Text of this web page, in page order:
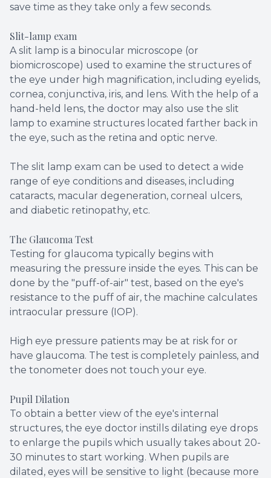
save time as they take only a few seconds.
Slit-lamp exam
A slit lamp is a binocular microscope (or
biomicroscope) used to examine the structures of
the eye under high magnification, including eyelids,
cornea, conjunctiva, iris, and lens. With the help of a
hand-held lens, the doctor may also use the slit
lamp to examine structures located farther back in
the eye, such as the retina and optic nerve.
The slit lamp exam can be used to detect a wide
range of eye conditions and diseases, including
cataracts, macular degeneration, corneal ulcers,
and diabetic retinopathy, etc.
The Glaucoma Test
Testing for glaucoma typically begins with
measuring the pressure inside the eyes. This can be
done by the "puff-of-air" test, based on the eye's
resistance to the puff of air, the machine calculates
intraocular pressure (IOP).
High eye pressure patients may be at risk for or
have glaucoma. The test is completely painless, and
the tonometer does not touch your eye.
Pupil Dilation
To obtain a better view of the eye's internal
structures, the eye doctor instills dilating eye drops
to enlarge the pupils which usually takes about 20-
30 minutes to start working. When pupils are
dilated, eyes will be sensitive to light (because more